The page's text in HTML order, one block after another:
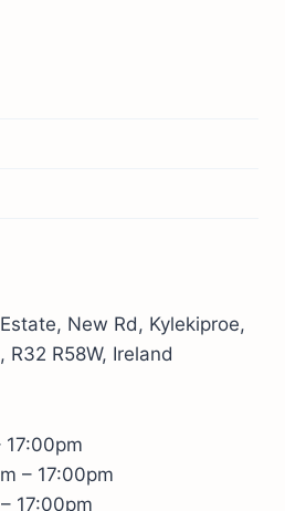
New Rd, Kylekiproe,
R58W, Ireland
17:00pm
– 17:00pm
17:00pm